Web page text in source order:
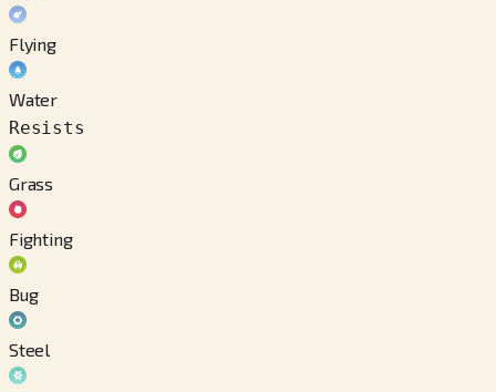
Flying
Water
Resists
Grass
Fighting
Bug
Steel